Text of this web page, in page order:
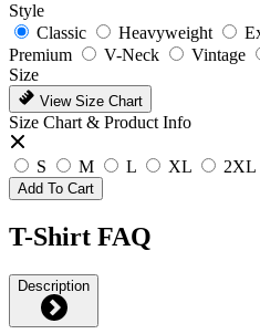
Style
Classic
Heavyweight
Premium
V-Neck Vintage
Size
View Size Chart
Size Chart & Product Info
S M L XL 2XL
Add To Cart
T-Shirt FAQ
Description